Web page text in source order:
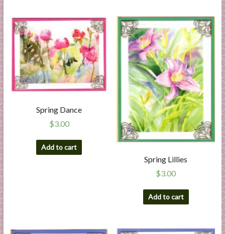
Spring Dance
$3.00
Add to cart
Spring Lillies
$3.00
Add to cart